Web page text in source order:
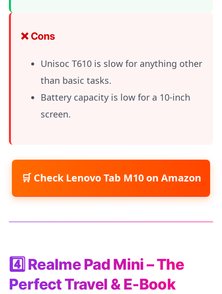
❌ Cons
Unisoc T610 is slow for anything other
than basic tasks.
Battery capacity is low for a 10-inch
screen.
Check Lenovo Tab M10 on Amazon
4️⃣ Realme Pad Mini – The
Perfect Travel & E-Book